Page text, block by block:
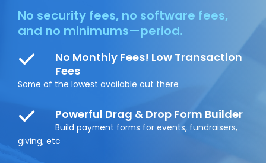
No security fees, no software fees,
and no minimums—period.
No Monthly Fees! Low Transaction
Fees
Some of the lowest available out there
Powerful Drag & Drop Form Builder
Build payment forms for events, fundraisers,
giving, etc